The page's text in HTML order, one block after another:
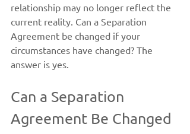
relationship may no longer reflect the
current reality. Can a Separation
Agreement be changed if your
circumstances have changed? The
answer is yes.
Can a Separation
Agreement Be Changed